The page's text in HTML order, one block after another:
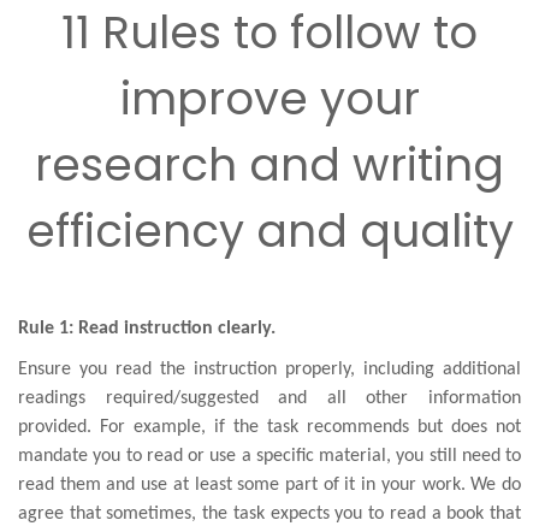
11 Rules to follow to
improve your
research and writing
efficiency and quality
Rule 1: Read instruction clearly.
Ensure you read the instruction properly, including additional
readings required/suggested and all other information
provided. For example, if the task recommends but does not
mandate you to read or use a specific material, you still need to
read them and use at least some part of it in your work. We do
agree that sometimes, the task expects you to read a book that